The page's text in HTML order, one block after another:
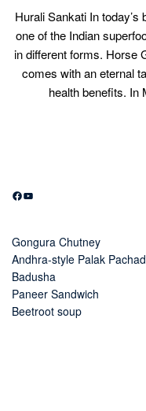
Hurali Sankati In
one of the Indian
in different forms. Horse
comes with an eternal
health benefits.
Facebook
YouTube
Gongura Chutney
Andhra-style Palak
Badusha
Paneer Sandwich
Beetroot soup